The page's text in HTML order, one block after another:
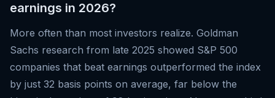
earnings in 2026?
More often than most investors realize. Goldman
Sachs research from late 2025 showed S&P 500
companies that beat earnings outperformed the index
by just 32 basis points on average, far below the